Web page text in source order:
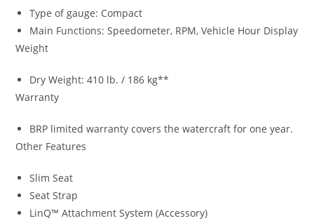
Type of gauge: Compact
Main Functions: Speedometer, RPM, Vehicle Hour Display
Weight
Dry Weight: 410 lb. / 186 kg**
Warranty
BRP limited warranty covers the watercraft for one year.
Other Features
Slim Seat
Seat Strap
LinQ™ Attachment System (Accessory)